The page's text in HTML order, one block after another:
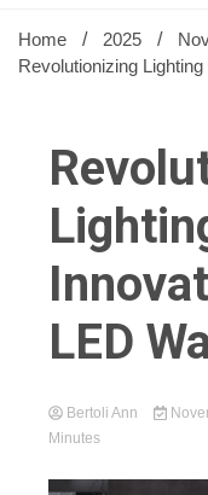
Home 2025
Revolutionizing
LED
Bertoli Ann
Minutes